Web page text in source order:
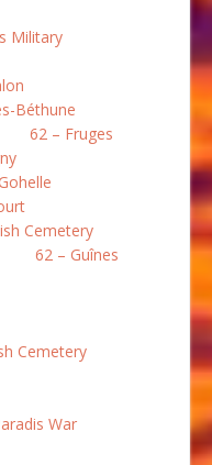
Military
Béthune
62 – Fruges
Cemetery
62 – Guînes
Cemetery
War